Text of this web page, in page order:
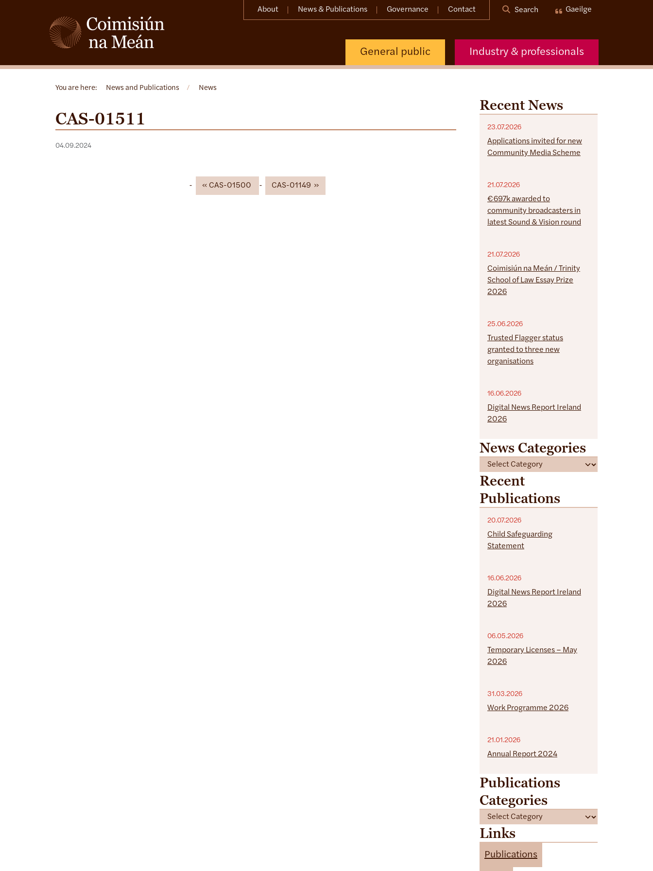
About News & Publications Governance Contact Search Gaeilge
General public Industry & professionals
You are here: News and Publications / News
CAS-01511
04.09.2024
CAS-01500 CAS-01149
Recent News
23.07.2026
Applications invited for new
Community Media Scheme
21.07.2026
€697k awarded to
community broadcasters in
latest Sound & Vision round
21.07.2026
Coimisiún na Meán / Trinity
School of Law Essay Prize
2026
25.06.2026
Trusted Flagger status
granted to three new
organisations
16.06.2026
Digital News Report Ireland
2026
News Categories
a
t
e
g
Recent
Publications
20.07.2026
Child Safeguarding
Statement
16.06.2026
Digital News Report Ireland
2026
06.05.2026
Temporary Licenses – May
2026
31.03.2026
Work Programme 2026
21.01.2026
Annual Report 2024
Publications
Categories
a
tLinks
Publications